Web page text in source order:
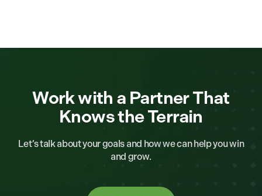
Work with a Partner That
Knows the Terrain
Let’s talk about your goals and how we can help you win
and grow.